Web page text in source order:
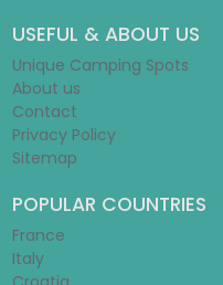
USEFUL & ABOUT US
Unique Camping Spots
About us
Contact
Privacy Policy
Sitemap
POPULAR COUNTRIES
France
Italy